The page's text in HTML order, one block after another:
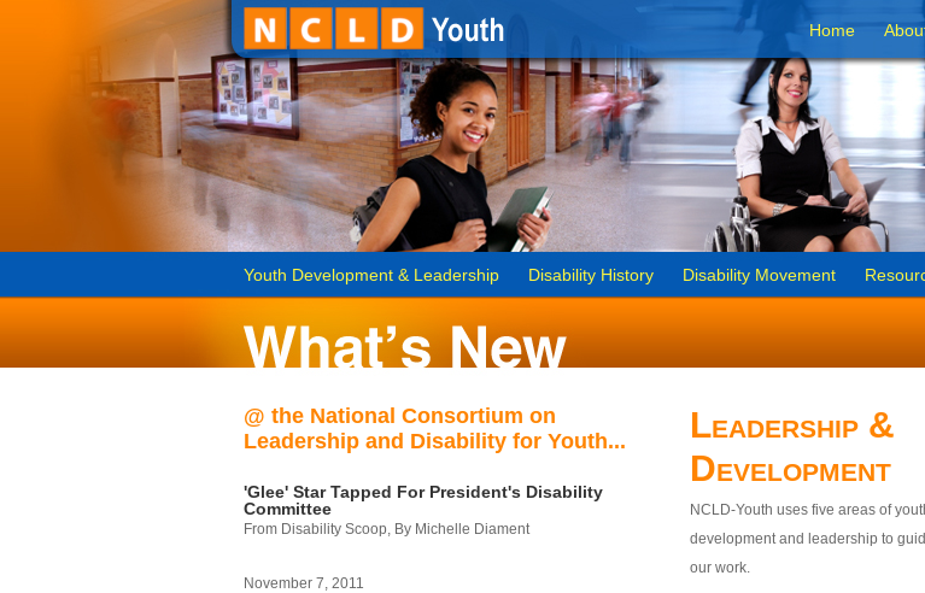
Home
Youth Development & Leadership Disability History Disability Movement
@ the National Consortium on
Leadership and Disability for Youth...
'Glee' Star Tapped For President's Disability
Committee
From Disability Scoop, By Michelle Diament
November 7, 2011
Leadership &
Development
NCLD-Youth uses five areas of
development and leadership to
our work.